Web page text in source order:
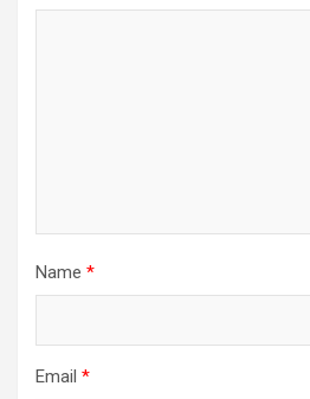
Name *
Email *